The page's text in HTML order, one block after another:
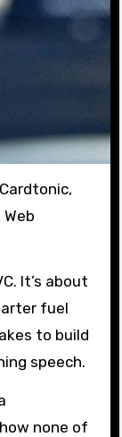
It’s about
fuel
to build
speech.
none of